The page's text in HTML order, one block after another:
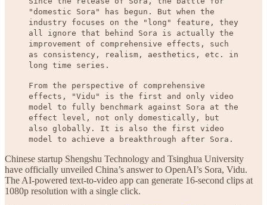
"domestic Sora" has begun. But when the
industry focuses on the "long" feature, they
all ignore that behind Sora is actually the
improvement of comprehensive effects, such
as consistency, realism, aesthetics, etc. in
long time series.
From the perspective of comprehensive
effects, "Vidu" is the first and only video
model to fully benchmark against Sora at the
effect level, not only domestically, but
also globally. It is also the first video
model to achieve a breakthrough after Sora.
Chinese startup Shengshu Technology and Tsinghua University
have officially unveiled China’s answer to OpenAI’s Sora, Vidu.
The AI-powered text-to-video app can generate 16-second clips at
1080p resolution with a single click.